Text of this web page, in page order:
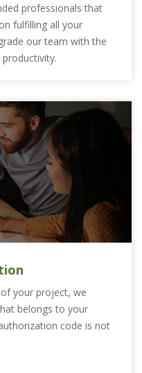
professionals that
fulfilling all your
our team with the
your project, we
belongs to your
code is not